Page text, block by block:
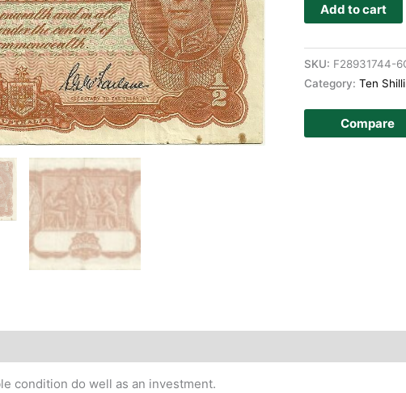
Add to cart
SKU: F28931744-
Category: Ten
Compare
condition do well as an investment.